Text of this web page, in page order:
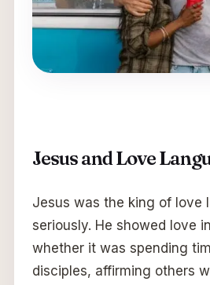
Jesus and Love
Jesus was the king of
seriously. He showed love
whether it was spending
disciples, affirming others